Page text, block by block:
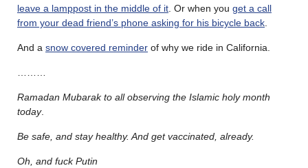
leave a lamppost in the middle of it . Or when you get a call
from your dead friend’s phone asking for his bicycle back
And a snow covered reminder of why we ride in California.
Ramadan Mubarakto all observing the Islamic holy month
today.
Be safe, and stay healthy. And get vaccinated, already.
Oh, and fuck Putin